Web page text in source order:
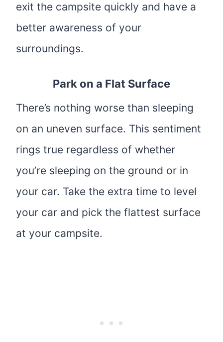
exit the campsite quickly and have a
better awareness of your
surroundings.
Park on a Flat Surface
There’s nothing worse than sleeping
on an uneven surface. This sentiment
rings true regardless of whether
you’re sleeping on the ground or in
your car. Take the extra time to level
your car and pick the flattest surface
at your campsite.